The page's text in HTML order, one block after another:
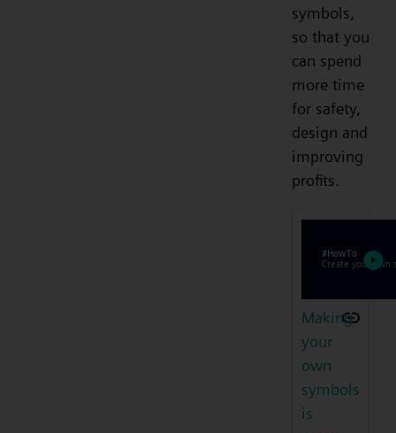
symbols,
so that you
can spend
more time
for safety,
design and
improving
profits.
Making
your
own
symbols
is